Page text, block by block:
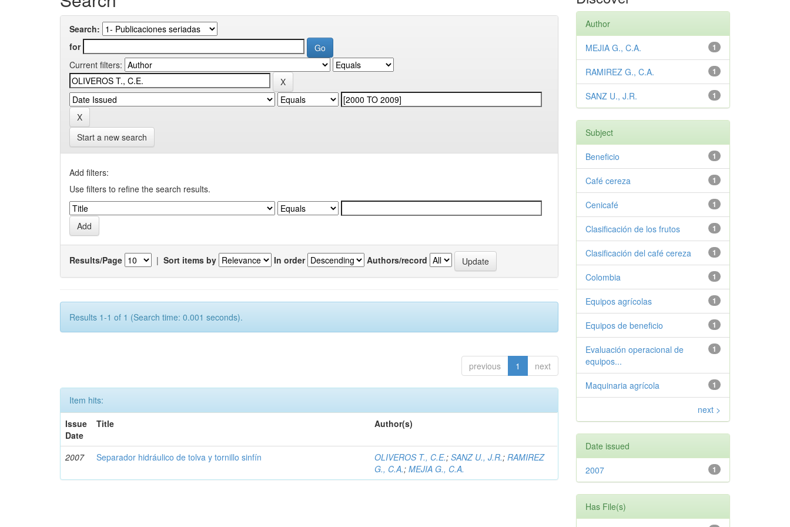
Search:
for
Current filters:
Start a new search
Add filters:
Use filters to refine the search results.
Results/Page | Sort items by In order Authors/record
Results 1-1 of 1 (Search time: 0.001 seconds).
previous 1 next
Item hits:
Issue
Date
Title Author(s)
2007 Separador hidráulico de tolva y tornillo sinfín OLIVEROS T., C.E.;SANZ U., J.R.;RAMIREZ
G., C.A.;MEJIA G., C.A.
Author
1
MEJIA G., C.A.
1
RAMIREZ G., C.A.
1
SANZ U., J.R.
Subject
1
Beneficio
1
Café cereza
1
Cenicafé
1
Clasificación de los frutos
1
Clasificación del café cereza
1
Colombia
1
Equipos agrícolas
1
Equipos de beneficio
1
Evaluación operacional de
equipos...
1
Maquinaria agrícola
next >
Date issued
1
2007
Has File(s)